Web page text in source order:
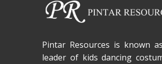
Pintar Resources is known
leader of kids dancing